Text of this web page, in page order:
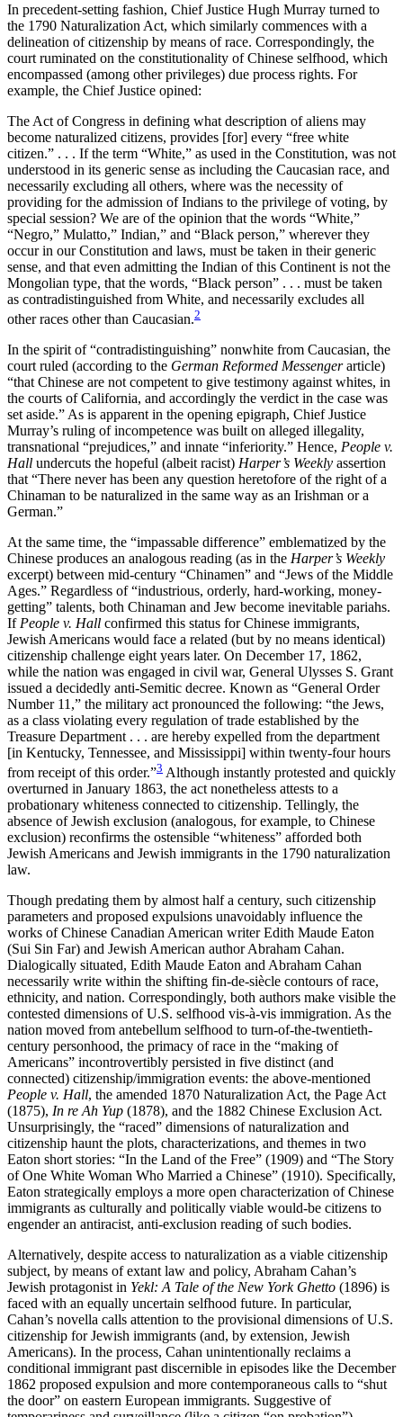
In precedent-setting fashion, Chief Justice Hugh Murray turned to
the 1790 Naturalization Act, which similarly commences with a
delineation of citizenship by means of race. Correspondingly, the
court ruminated on the constitutionality of Chinese selfhood, which
encompassed (among other privileges) due process rights. For
example, the Chief Justice opined:
The Act of Congress in defining what description of aliens may
become naturalized citizens, provides [for] every “free white
citizen.” . . . If the term “White,” as used in the Constitution, was not
understood in its generic sense as including the Caucasian race, and
necessarily excluding all others, where was the necessity of
providing for the admission of Indians to the privilege of voting, by
special session? We are of the opinion that the words “White,”
“Negro,” Mulatto,” Indian,” and “Black person,” wherever they
occur in our Constitution and laws, must be taken in their generic
sense, and that even admitting the Indian of this Continent is not the
Mongolian type, that the words, “Black person” . . . must be taken
as contradistinguished from White, and necessarily excludes all
other races other than Caucasian.2
In the spirit of “contradistinguishing” nonwhite from Caucasian, the
court ruled (according to the German Reformed Messengerarticle)
“that Chinese are not competent to give testimony against whites, in
the courts of California, and accordingly the verdict in the case was
set aside.” As is apparent in the opening epigraph, Chief Justice
Murray’s ruling of incompetence was built on alleged illegality,
transnational “prejudices,” and innate “inferiority.” Hence, People v.
Hall undercuts the hopeful (albeit racist) Harper’s Weekly assertion
that “There never has been any question heretofore of the right of a
Chinaman to be naturalized in the same way as an Irishman or a
German.”
At the same time, the “impassable difference” emblematized by the
Chinese produces an analogous reading (as in the Harper’s Weekly
excerpt) between mid-century “Chinamen” and “Jews of the Middle
Ages.” Regardless of “industrious, orderly, hard-working, money-
getting” talents, both Chinaman and Jew become inevitable pariahs.
If People v. Hall confirmed this status for Chinese immigrants,
Jewish Americans would face a related (but by no means identical)
citizenship challenge eight years later. On December 17, 1862,
while the nation was engaged in civil war, General Ulysses S. Grant
issued a decidedly anti-Semitic decree. Known as “General Order
Number 11,” the military act pronounced the following: “the Jews,
as a class violating every regulation of trade established by the
Treasure Department . . . are hereby expelled from the department
[in Kentucky, Tennessee, and Mississippi] within twenty-four hours
from receipt of this order.”3 Although instantly protested and quickly
overturned in January 1863, the act nonetheless attests to a
probationary whiteness connected to citizenship. Tellingly, the
absence of Jewish exclusion (analogous, for example, to Chinese
exclusion) reconfirms the ostensible “whiteness” afforded both
Jewish Americans and Jewish immigrants in the 1790 naturalization
law.
Though predating them by almost half a century, such citizenship
parameters and proposed expulsions unavoidably influence the
works of Chinese Canadian American writer Edith Maude Eaton
(Sui Sin Far) and Jewish American author Abraham Cahan.
Dialogically situated, Edith Maude Eaton and Abraham Cahan
necessarily write within the shifting fin-de-siècle contours of race,
ethnicity, and nation. Correspondingly, both authors make visible the
contested dimensions of U.S. selfhood vis-à-vis immigration. As the
nation moved from antebellum selfhood to turn-of-the-twentieth-
century personhood, the primacy of race in the “making of
Americans” incontrovertibly persisted in five distinct (and
connected) citizenship/immigration events: the above-mentioned
People v. Hall, the amended 1870 Naturalization Act, the Page Act
(1875), In re Ah Yup (1878), and the 1882 Chinese Exclusion Act.
Unsurprisingly, the “raced” dimensions of naturalization and
citizenship haunt the plots, characterizations, and themes in two
Eaton short stories: “In the Land of the Free” (1909) and “The Story
of One White Woman Who Married a Chinese” (1910). Specifically,
Eaton strategically employs a more open characterization of Chinese
immigrants as culturally and politically viable would-be citizens to
engender an antiracist, anti-exclusion reading of such bodies.
Alternatively, despite access to naturalization as a viable citizenship
subject, by means of extant law and policy, Abraham Cahan’s
Jewish protagonist in Yekl: A Tale of the New York Ghetto (1896) is
faced with an equally uncertain selfhood future. In particular,
Cahan’s novella calls attention to the provisional dimensions of U.S.
citizenship for Jewish immigrants (and, by extension, Jewish
Americans). In the process, Cahan unintentionally reclaims a
conditional immigrant past discernible in episodes like the December
1862 proposed expulsion and more contemporaneous calls to “shut
the door” on eastern European immigrants. Suggestive of